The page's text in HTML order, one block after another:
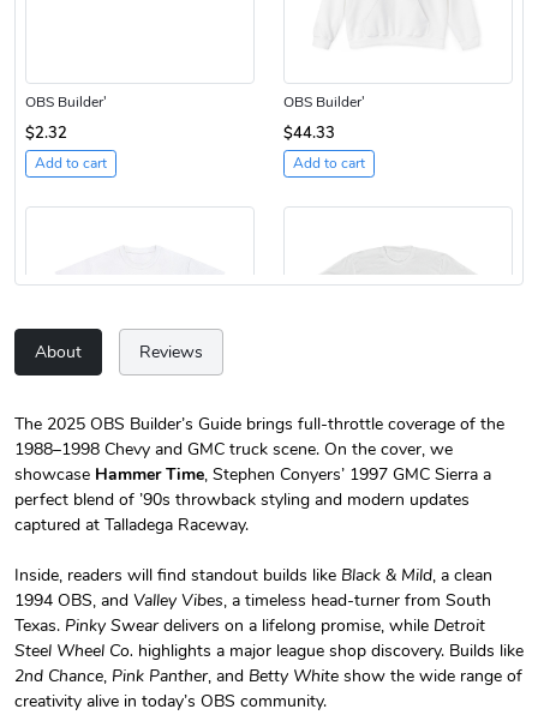
OBS Builder'
$2.32
Add to cart
OBS Builder'
$44.33
Add to cart
OBS Builder'
$23.70
Add to cart
OBS Builder'
$31.72
Add to cart
About Reviews
The 2025 OBS Builder’s Guide brings full-throttle coverage of the
1988–1998 Chevy and GMC truck scene. On the cover, we
showcase Hammer Time, Stephen Conyers’ 1997 GMC Sierra a
perfect blend of ’90s throwback styling and modern updates
captured at Talladega Raceway.
Inside, readers will find standout builds like Black & Mild, a clean
1994 OBS, and Valley Vibes, a timeless head-turner from South
Texas. Pinky Sweardelivers on a lifelong promise, while Detroit
Steel Wheel Co. highlights a major league shop discovery. Builds like
2nd Chance, Pink Panther, and Betty White show the wide range of
creativity alive in today’s OBS community.